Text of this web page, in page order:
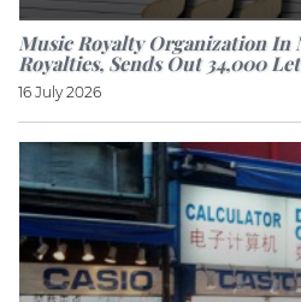
Music Royalty Organization In
Royalties, Sends Out 34,000
16 July 2026